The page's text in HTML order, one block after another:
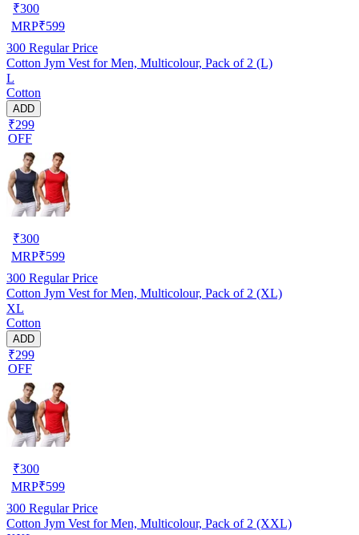
₹300
MRP₹599
300 Regular Price
Cotton Jym Vest for Men, Multicolour, Pack of 2 (L)
L
Cotton
ADD
₹299
OFF
₹300
MRP₹599
300 Regular Price
Cotton Jym Vest for Men, Multicolour, Pack of 2 (XL)
XL
Cotton
ADD
₹299
OFF
₹300
MRP₹599
300 Regular Price
Cotton Jym Vest for Men, Multicolour, Pack of 2 (XXL)